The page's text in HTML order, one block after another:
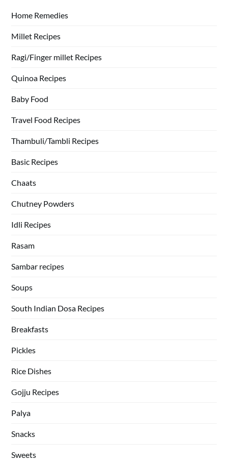
Home Remedies
Millet Recipes
Ragi/Finger millet Recipes
Quinoa Recipes
Baby Food
Travel Food Recipes
Thambuli/Tambli Recipes
Basic Recipes
Chaats
Chutney Powders
Idli Recipes
Rasam
Sambar recipes
Soups
South Indian Dosa Recipes
Breakfasts
Pickles
Rice Dishes
Gojju Recipes
Palya
Snacks
Sweets